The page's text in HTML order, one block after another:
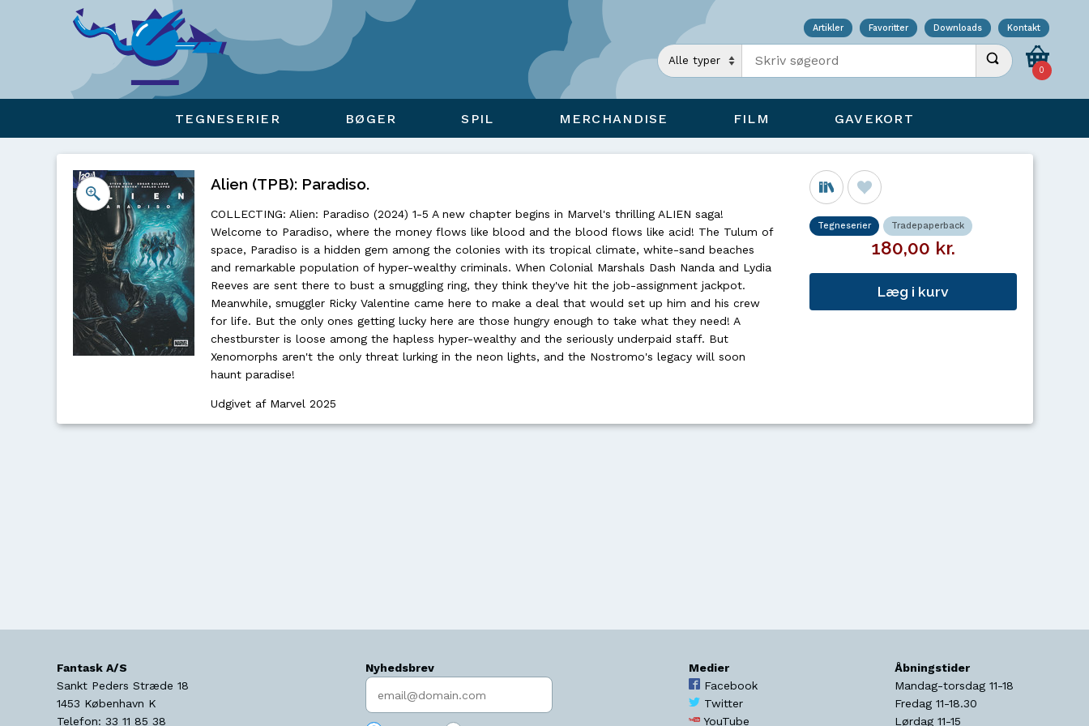
Artikler Favoritter Downloads Kontakt
Indtast søgeord Udfør søgning
0
TEGNESERIER BØGER SPIL MERCHANDISE FILM GAVEKORT
Alien (TPB): Paradiso.
COLLECTING: Alien: Paradiso (2024) 1-5 A new chapter begins in Marvel's thrilling ALIEN saga!
Welcome to Paradiso, where the money flows like blood and the blood flows like acid! The Tulum of
space, Paradiso is a hidden gem among the colonies with its tropical climate, white-sand beaches
and remarkable population of hyper-wealthy criminals. When Colonial Marshals Dash Nanda and Lydia
Reeves are sent there to bust a smuggling ring, they think they've hit the job-assignment jackpot.
Meanwhile, smuggler Ricky Valentine came here to make a deal that would set up him and his crew
for life. But the only ones getting lucky here are those hungry enough to take what they need! A
chestburster is loose among the hapless hyper-wealthy and the seriously underpaid staff. But
Xenomorphs aren't the only threat lurking in the neon lights, and the Nostromo's legacy will soon
haunt paradise!
Udgivet af Marvel 2025
Tegneserier Tradepaperback
180,00 kr.
Læg i kurv
Fantask A/S
Sankt Peders Stræde 18
1453 København K
Telefon: 33 11 85 38
Nyhedsbrev
Indtast søgeord
Medier
Facebook
Twitter
YouTube
Åbningstider
Mandag-torsdag 11-18
Fredag 11-18.30
Lørdag 11-15
Viser overlay for indkøbskurv